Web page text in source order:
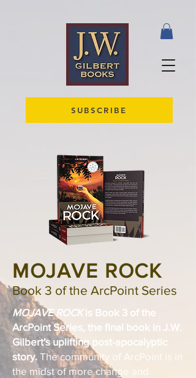
SUBSCRIBE
MOJAVE ROCK
Book 3 of the ArcPoint Series
MOJAVE ROCK is Book 3 of the
ArcPoint Series, the final book in J.W.
Gilbert's uplifting post-apocalyptic
story. The community of ArcPoint is in
the midst of more change and